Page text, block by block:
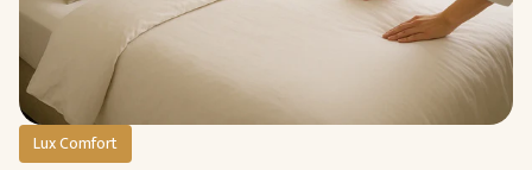
Lux Comfort